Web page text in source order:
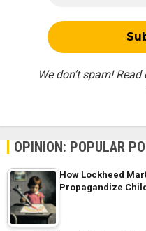
We don’t spam!
OPINION: POPULAR
How Lockheed
Propagandize